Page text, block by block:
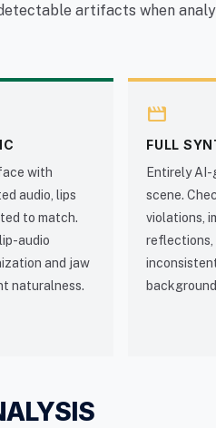
artifacts when
with
audio, lips
to match.
audio
and jaw
naturalness.
movie
FULL
Entirely
scene.
violations,
reflections,